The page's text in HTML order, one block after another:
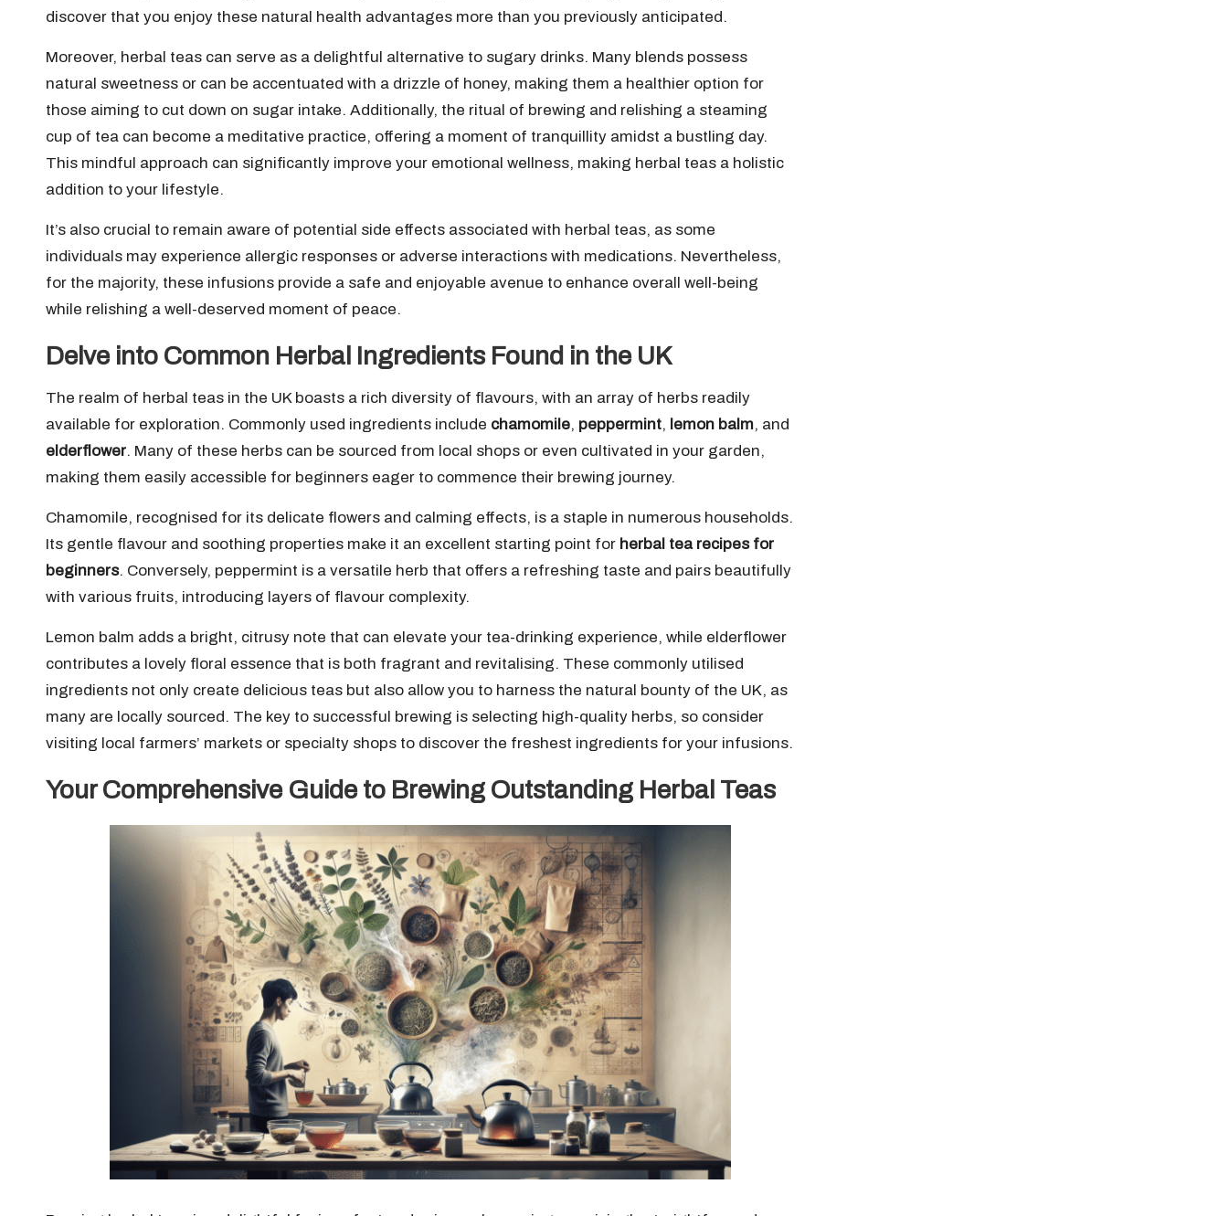
discover that you enjoy these natural health advantages more than you previously anticipated.
Moreover, herbal teas can serve as a delightful alternative to sugary drinks. Many blends possess
natural sweetness or can be accentuated with a drizzle of honey, making them a healthier option for
those aiming to cut down on sugar intake. Additionally, the ritual of brewing and relishing a steaming
cup of tea can become a meditative practice, offering a moment of tranquillity amidst a bustling day.
This mindful approach can significantly improve your emotional wellness, making herbal teas a holistic
addition to your lifestyle.
It’s also crucial to remain aware of potential side effects associated with herbal teas, as some
individuals may experience allergic responses or adverse interactions with medications. Nevertheless,
for the majority, these infusions provide a safe and enjoyable avenue to enhance overall well-being
while relishing a well-deserved moment of peace.
Delve into Common Herbal Ingredients Found in the UK
The realm of herbal teas in the UK boasts a rich diversity of flavours, with an array of herbs readily
available for exploration. Commonly used ingredients include chamomile, peppermint, lemon balm, and
elderflower. Many of these herbs can be sourced from local shops or even cultivated in your garden,
making them easily accessible for beginners eager to commence their brewing journey.
Chamomile, recognised for its delicate flowers and calming effects, is a staple in numerous households.
Its gentle flavour and soothing properties make it an excellent starting point for herbal tea recipes for
beginners. Conversely, peppermint is a versatile herb that offers a refreshing taste and pairs beautifully
with various fruits, introducing layers of flavour complexity.
Lemon balm adds a bright, citrusy note that can elevate your tea-drinking experience, while elderflower
contributes a lovely floral essence that is both fragrant and revitalising. These commonly utilised
ingredients not only create delicious teas but also allow you to harness the natural bounty of the UK, as
many are locally sourced. The key to successful brewing is selecting high-quality herbs, so consider
visiting local farmers’ markets or specialty shops to discover the freshest ingredients for your infusions.
Your Comprehensive Guide to Brewing Outstanding Herbal Teas